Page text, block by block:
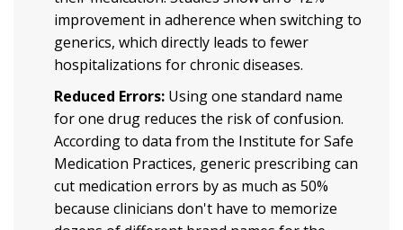
improvement in adherence when switching to
generics, which directly leads to fewer
hospitalizations for chronic diseases.
Reduced Errors: Using one standard name
for one drug reduces the risk of confusion.
According to data from the Institute for Safe
Medication Practices, generic prescribing can
cut medication errors by as much as 50%
because clinicians don't have to memorize